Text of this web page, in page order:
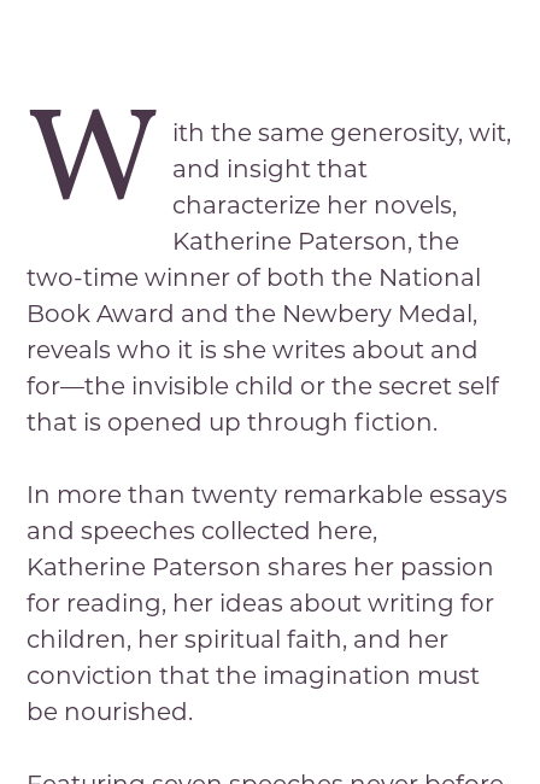
W
ith the same generosity, wit,
and insight that
characterize her novels,
Katherine Paterson, the
two-time winner of both the National
Book Award and the Newbery Medal,
reveals who it is she writes about and
for—the invisible child or the secret self
that is opened up through fiction.
In more than twenty remarkable essays
and speeches collected here,
Katherine Paterson shares her passion
for reading, her ideas about writing for
children, her spiritual faith, and her
conviction that the imagination must
be nourished.